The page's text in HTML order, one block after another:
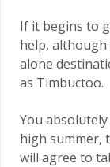
If it begins to
help, although
alone
as Timbuctoo.
You
high summer,
will agree to